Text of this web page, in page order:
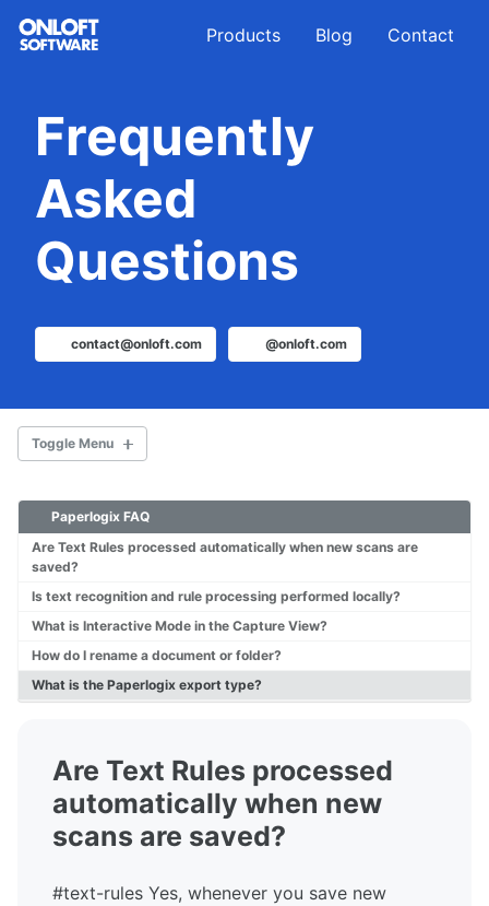
Skip
Skip
Skip
Products Blog Contact
Frequently
Asked
Questions
contact@onloft.com @onloft.com
Toggle Menu
Overview
Tech Specs
FAQ
Paperlogix FAQ
Are Text Rules processed automatically when new scans are
saved?
Is text recognition and rule processing performed locally?
What is Interactive Mode in the Capture View?
How do I rename a document or folder?
What is the Paperlogix export type?
Are Text Rules processed
automatically when new
scans are saved?
#text-rules Yes, whenever you save new